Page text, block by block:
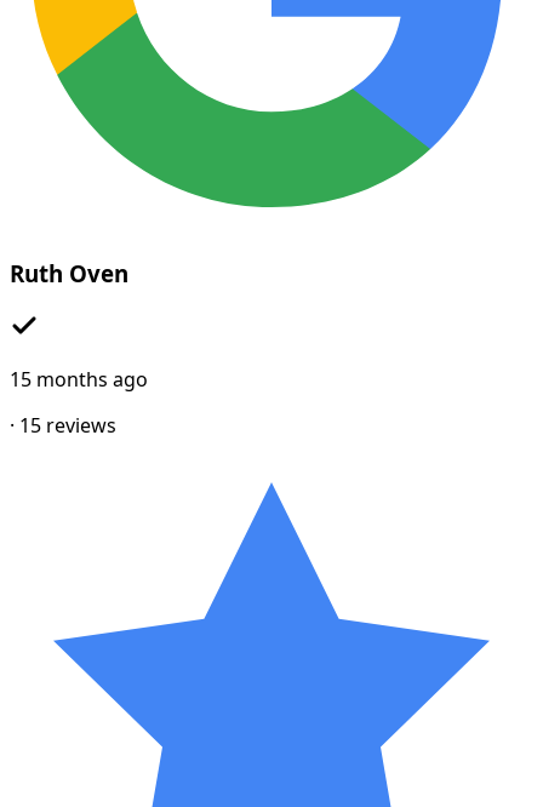
Ruth Oven
15 months ago
· 15 reviews